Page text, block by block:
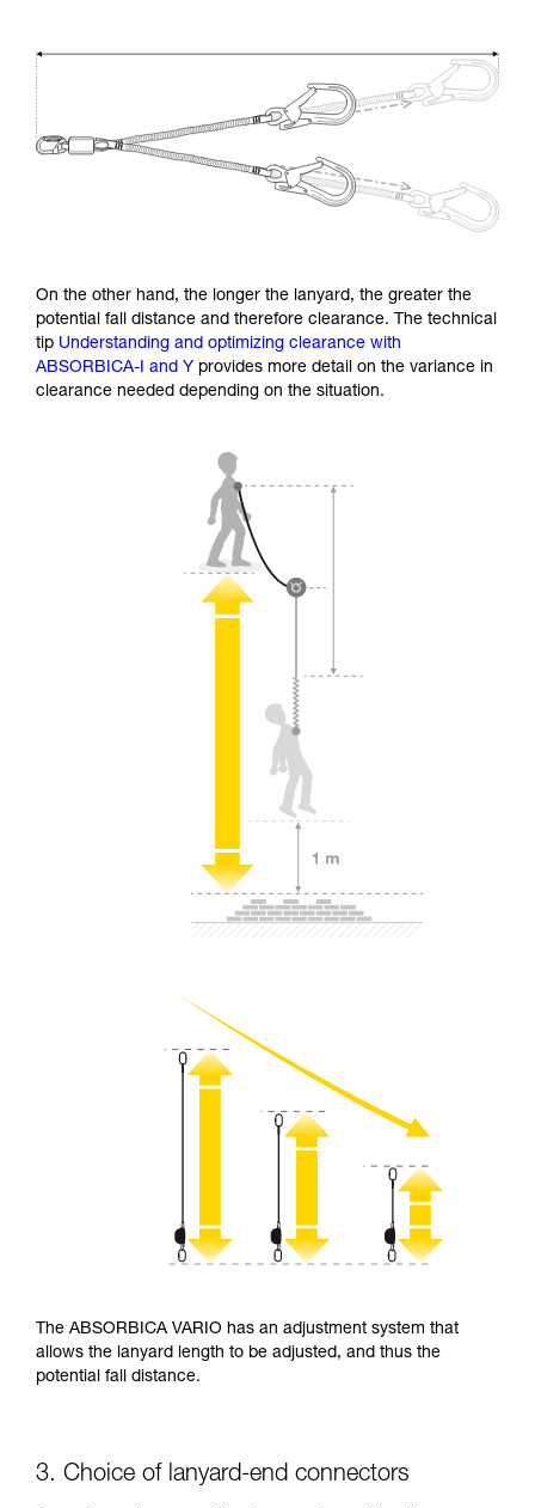
On the other hand, the longer the lanyard, the greater the
potential fall distance and therefore clearance. The technical
tip Understanding and optimizing clearance with
ABSORBICA-I and Y provides more detail on the variance in
clearance needed depending on the situation.
The ABSORBICA VARIO has an adjustment system that
allows the lanyard length to be adjusted, and thus the
potential fall distance.
3. Choice of lanyard-end connectors